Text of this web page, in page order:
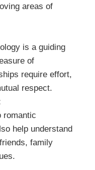
areas of
is a guiding
of
require effort,
respect.
romantic
help understand
family